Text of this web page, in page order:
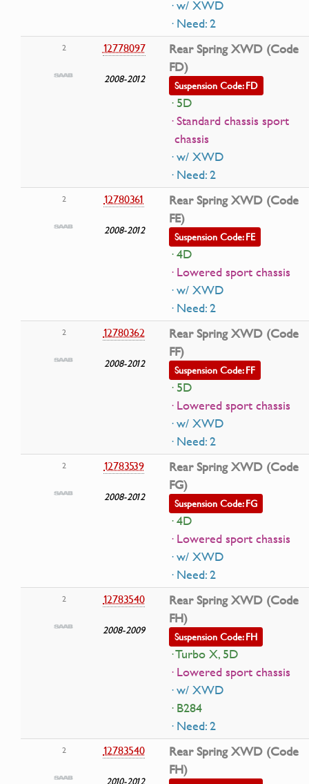
· w/ XWD
· Need: 2
2 12778097
2008-2012
Rear Spring XWD (Code
FD)
Suspension Code: FD
· 5D
· Standard chassis sport
chassis
· w/ XWD
· Need: 2
2 12780361
2008-2012
Rear Spring XWD (Code
FE)
Suspension Code: FE
· 4D
· Lowered sport chassis
· w/ XWD
· Need: 2
2 12780362
2008-2012
Rear Spring XWD (Code
FF)
Suspension Code: FF
· 5D
· Lowered sport chassis
· w/ XWD
· Need: 2
2 12783539
2008-2012
Rear Spring XWD (Code
FG)
Suspension Code: FG
· 4D
· Lowered sport chassis
· w/ XWD
· Need: 2
2 12783540
2008-2009
Rear Spring XWD (Code
FH)
Suspension Code: FH
· Turbo X, 5D
· Lowered sport chassis
· w/ XWD
· B284
· Need: 2
2 12783540
2010-2012
Rear Spring XWD (Code
FH)